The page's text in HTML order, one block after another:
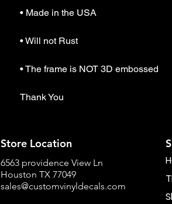
• Made in the USA
• Will not Rust
• The frame is NOT 3D embossed
Thank You
Store Location
6563 providence View Ln
Houston TX 77049
sales@customvinyldecals.com